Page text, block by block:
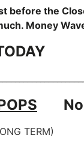
before the
Money
TERM)